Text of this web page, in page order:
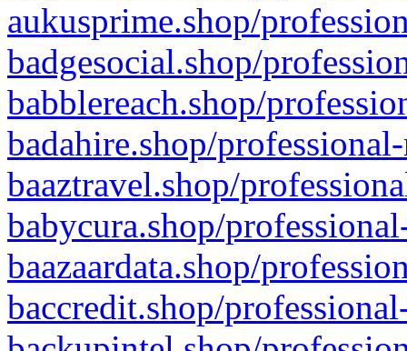
aukusprime.shop/
badgesocial.shop/
babblereach.shop/
badahire.shop/
baaztravel.shop/
babycura.shop/
baazaardata.shop/
baccredit.shop/